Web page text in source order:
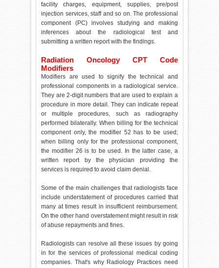
facility charges, equipment, supplies, pre/post
injection services, staff and so on. The professional
component (PC) involves studying and making
inferences about the radiological test and
submitting a written report with the findings.
Radiation Oncology CPT Code
Modifiers
Modifiers are used to signify the technical and
professional components in a radiological service.
They are 2-digit numbers that are used to explain a
procedure in more detail. They can indicate repeat
or multiple procedures, such as radiography
performed bilaterally. When billing for the technical
component only, the modifier 52 has to be used;
when billing only for the professional component,
the modifier 26 is to be used. In the latter case, a
written report by the physician providing the
services is required to avoid claim denial.
Some of the main challenges that radiologists face
include understatement of procedures carried that
many at times result in insufficient reimbursement.
On the other hand overstatement might result in risk
of abuse repayments and fines.
Radiologists can resolve all these issues by going
in for the services of professional medical coding
companies. That's why Radiology Practices need